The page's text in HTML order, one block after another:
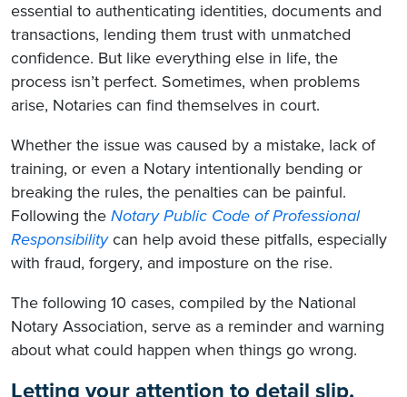
essential to authenticating identities, documents and
transactions, lending them trust with unmatched
confidence. But like everything else in life, the
process isn’t perfect. Sometimes, when problems
arise, Notaries can find themselves in court.
Whether the issue was caused by a mistake, lack of
training, or even a Notary intentionally bending or
breaking the rules, the penalties can be painful.
Following the Notary Public Code of Professional
Responsibilitycan help avoid these pitfalls, especially
with fraud, forgery, and imposture on the rise.
The following 10 cases, compiled by the National
Notary Association, serve as a reminder and warning
about what could happen when things go wrong.
Letting your attention to detail slip.